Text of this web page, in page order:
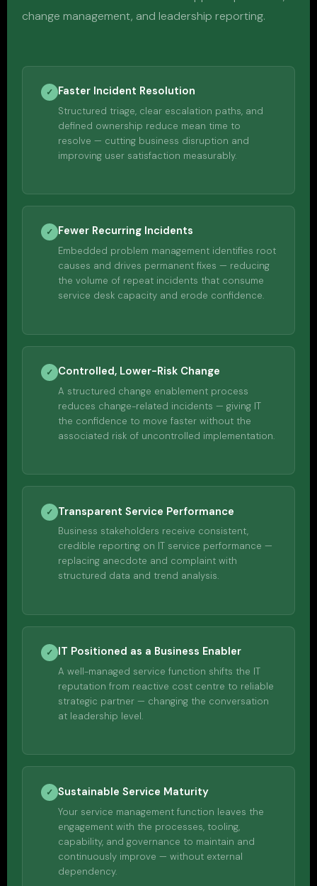
change management, and leadership reporting.
✓ Faster Incident Resolution
Structured triage, clear escalation paths, and
defined ownership reduce mean time to
resolve — cutting business disruption and
improving user satisfaction measurably.
✓ Fewer Recurring Incidents
Embedded problem management identifies root
causes and drives permanent fixes — reducing
the volume of repeat incidents that consume
service desk capacity and erode confidence.
✓ Controlled, Lower-Risk Change
A structured change enablement process
reduces change-related incidents — giving IT
the confidence to move faster without the
associated risk of uncontrolled implementation.
✓ Transparent Service Performance
Business stakeholders receive consistent,
credible reporting on IT service performance —
replacing anecdote and complaint with
structured data and trend analysis.
✓ IT Positioned as a Business Enabler
A well-managed service function shifts the IT
reputation from reactive cost centre to reliable
strategic partner — changing the conversation
at leadership level.
✓ Sustainable Service Maturity
Your service management function leaves the
engagement with the processes, tooling,
capability, and governance to maintain and
continuously improve — without external
dependency.